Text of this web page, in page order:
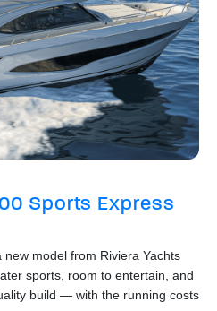
Sports Express
model from Riviera Yachts
sports, room to entertain, and
build — with the running costs